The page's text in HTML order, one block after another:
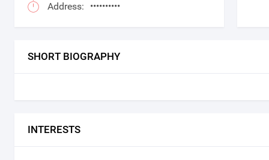
Address: ••••••••••
SHORT BIOGRAPHY
INTERESTS